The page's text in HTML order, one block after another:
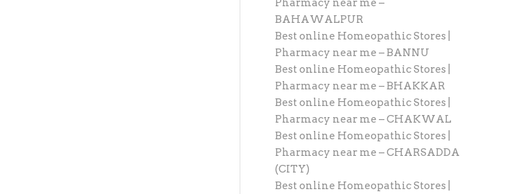
Pharmacy near me –
BAHAWALPUR
Best online Homeopathic Stores |
Pharmacy near me – BANNU
Best online Homeopathic Stores |
Pharmacy near me – BHAKKAR
Best online Homeopathic Stores |
Pharmacy near me – CHAKWAL
Best online Homeopathic Stores |
Pharmacy near me – CHARSADDA
(CITY)
Best online Homeopathic Stores |